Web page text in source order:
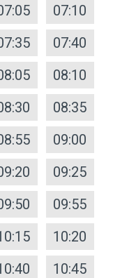
07:10
07:40
08:10
08:35
09:00
09:25
09:55
10:20
10:45